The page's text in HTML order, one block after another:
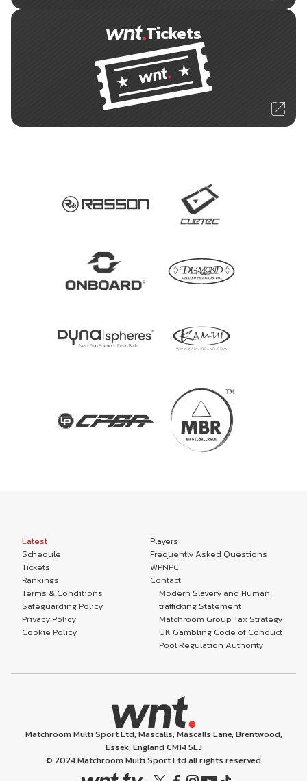
Tickets
Latest
Schedule
Tickets
Rankings
Players
Frequently Asked Questions
WPNPC
Contact
Terms & Conditions
Safeguarding Policy
Privacy Policy
Cookie Policy
Modern Slavery and Human
trafficking Statement
Matchroom Group Tax Strategy
UK Gambling Code of Conduct
Pool Regulation Authority
Matchroom Multi Sport Ltd, Mascalls, Mascalls Lane, Brentwood,
Essex, England CM14 5LJ
© 2024 Matchroom Multi Sport Ltd all rights reserved